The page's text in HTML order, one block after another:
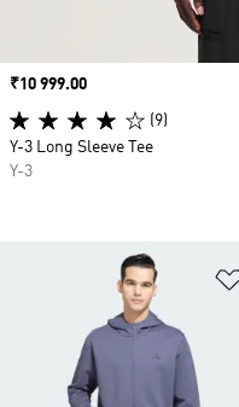
Price
₹10 999.00
(9)
Y-3 Long Sleeve Tee
Y-3